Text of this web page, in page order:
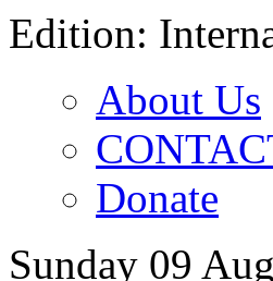
Edition:
About Us
Donate
Sunday 09